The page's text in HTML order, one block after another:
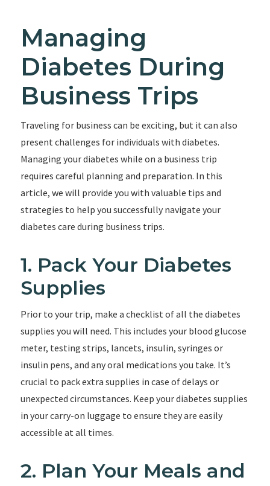
Managing
Diabetes During
Business Trips
Traveling for business can be exciting, but it can also
present challenges for individuals with diabetes.
Managing your diabetes while on a business trip
requires careful planning and preparation. In this
article, we will provide you with valuable tips and
strategies to help you successfully navigate your
diabetes care during business trips.
1. Pack Your Diabetes
Supplies
Prior to your trip, make a checklist of all the diabetes
supplies you will need. This includes your blood glucose
meter, testing strips, lancets, insulin, syringes or
insulin pens, and any oral medications you take. It’s
crucial to pack extra supplies in case of delays or
unexpected circumstances. Keep your diabetes supplies
in your carry-on luggage to ensure they are easily
accessible at all times.
2. Plan Your Meals and